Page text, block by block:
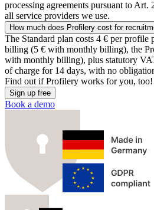
processing agreements pursuant to
all service providers we use.
How much does Profilery cost for
The Standard plan costs 4 € per profile
billing (5 € with monthly billing), the
with monthly billing), plus statutory
of charge for 14 days, with no
Find out ifProfilery works for you, too!
Sign up free
Book a demo